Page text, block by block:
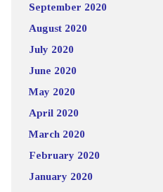
September 2020
August 2020
July 2020
June 2020
May 2020
April 2020
March 2020
February 2020
January 2020